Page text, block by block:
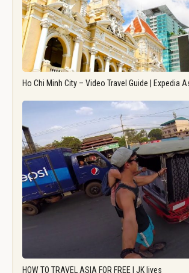
Ho Chi Minh City – Video Travel Guide | Expedia
HOW TO TRAVEL ASIA FOR FREE | JK lives